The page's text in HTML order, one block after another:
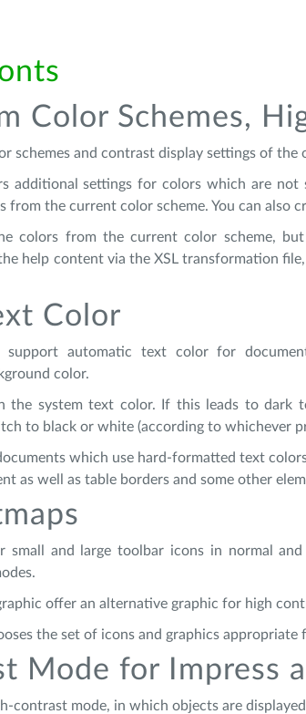
Color Schemes,
schemes and contrast display settings of the
additional settings for colors which are
the current color scheme. You can also
colors from the current color scheme,
help content via the XSL transformation
Color
support automatic text color for
color.
the system text color. If this leads to dark
to black or white (according to whichever
which use hard-formatted text
as well as table borders and some other
small and large toolbar icons in normal
offer an alternative graphic for high
the set of icons and graphics appropriate
Mode for Impress
contrast mode, in which objects are